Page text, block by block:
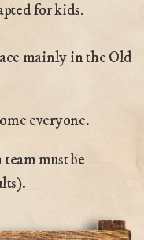
for kids.
mainly in the Old
everyone.
must be